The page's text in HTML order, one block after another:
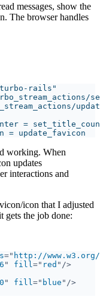
messages, show the
The browser handles
working. When
updates
interactions and
icon that I adjusted
the job done:
=" http://www.w3.org/
" fill =" red
" fill =" blue